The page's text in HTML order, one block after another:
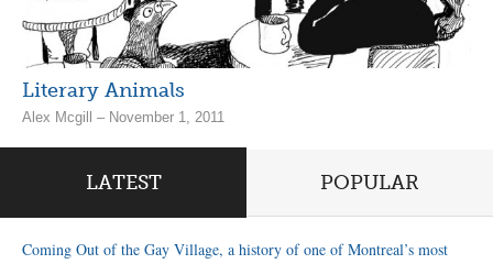
Literary Animals
Alex Mcgill – November 1, 2011
LATEST POPULAR
Coming Out of the Gay Village, a history of one of Montreal’s most